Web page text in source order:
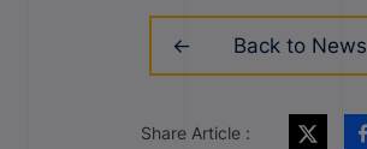
Back to News
Share Article :